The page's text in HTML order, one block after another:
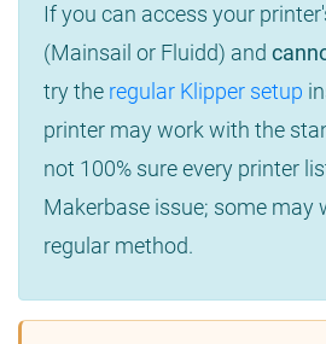
If you can access your
(Mainsail or Fluidd) and
try the regular Klipper setup
printer may work with the
not 100% sure every printer
Makerbase issue; some may
regular method.